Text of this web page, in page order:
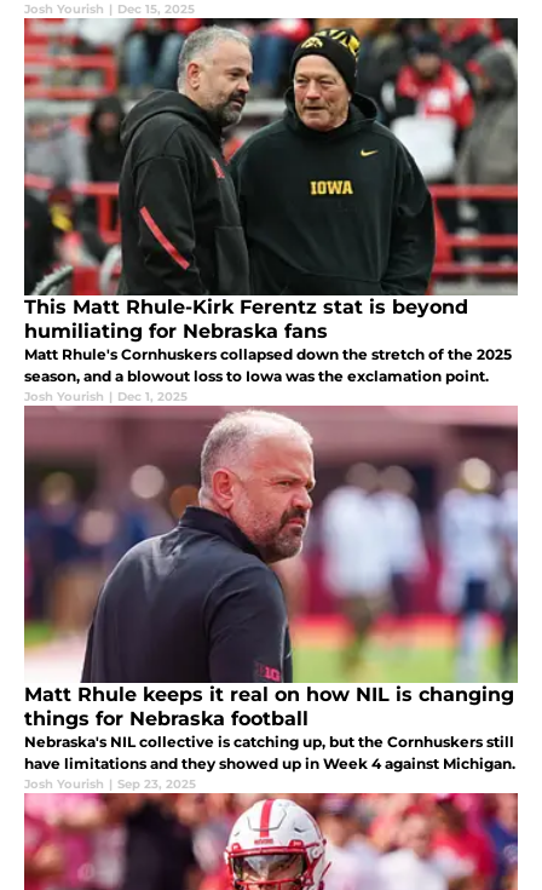
Josh Yourish | Dec 15, 2025
This Matt Rhule-Kirk Ferentz stat is beyond
humiliating for Nebraska fans
Matt Rhule's Cornhuskers collapsed down the stretch of the 2025
season, and a blowout loss to Iowa was the exclamation point.
Josh Yourish | Dec 1, 2025
Matt Rhule keeps it real on how NIL is changing
things for Nebraska football
Nebraska's NIL collective is catching up, but the Cornhuskers still
have limitations and they showed up in Week 4 against Michigan.
Josh Yourish | Sep 23, 2025